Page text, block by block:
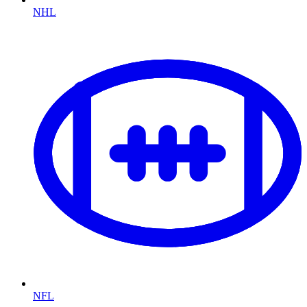
NHL
NFL